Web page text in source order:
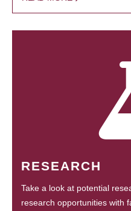
RESEARCH
Take a look at potential
research opportunities with